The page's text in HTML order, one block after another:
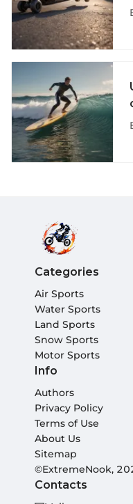
Categories
Air Sports
Water Sports
Land Sports
Snow Sports
Motor Sports
Info
Authors
Privacy Policy
Terms of Use
About Us
Sitemap
©ExtremeNook,
Contacts